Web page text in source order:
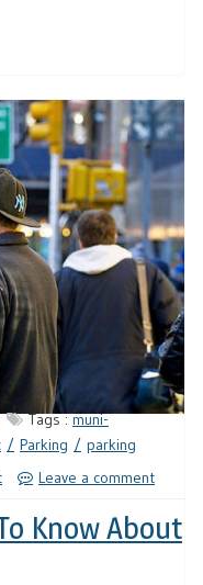
Tags :muni-
Parking
parking
Leave a comment
Know About